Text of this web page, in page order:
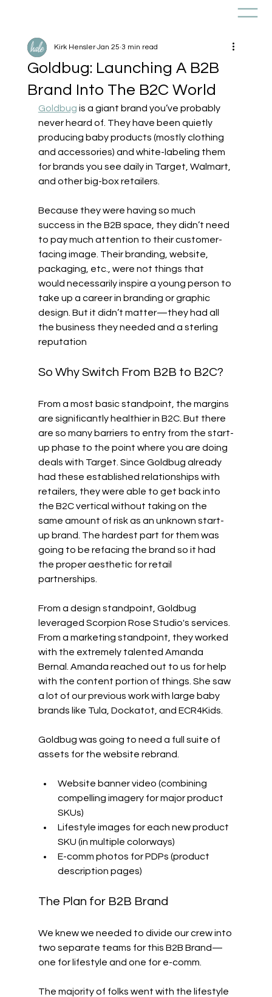
Goldbug: Launching A B2B
Brand Into The B2C World
Kirk Hensler Jan 25 3 min read
Goldbug is a giant brand you’ve probably
never heard of. They have been quietly
producing baby products (mostly clothing
and accessories) and white-labeling them
for brands you see daily in Target, Walmart,
and other big-box retailers.
Because they were having so much
success in the B2B space, they didn’t need
to pay much attention to their customer-
facing image. Their branding, website,
packaging, etc., were not things that
would necessarily inspire a young person to
take up a career in branding or graphic
design. But it didn’t matter—they had all
the business they needed and a sterling
reputation
So Why Switch From B2B to B2C?
From a most basic standpoint, the margins
are significantly healthier in B2C. But there
are so many barriers to entry from the start-
up phase to the point where you are doing
deals with Target. Since Goldbug already
had these established relationships with
retailers, they were able to get back into
the B2C vertical without taking on the
same amount of risk as an unknown start-
up brand. The hardest part for them was
going to be refacing the brand so it had
the proper aesthetic for retail
partnerships.
From a design standpoint, Goldbug
leveraged Scorpion Rose Studio's services.
From a marketing standpoint, they worked
with the extremely talented Amanda
Bernal. Amanda reached out to us for help
with the content portion of things. She saw
a lot of our previous work with large baby
brands like Tula, Dockatot, and ECR4Kids.
Goldbug was going to need a full suite of
assets for the website rebrand.
Website banner video (combining
compelling imagery for major product
SKUs)
Lifestyle images for each new product
SKU (in multiple colorways)
E-comm photos for PDPs (product
description pages)
The Plan for B2B Brand
We knew we needed to divide our crew into
two separate teams for this B2B Brand—
one for lifestyle and one for e-comm.
The majority of folks went with the lifestyle